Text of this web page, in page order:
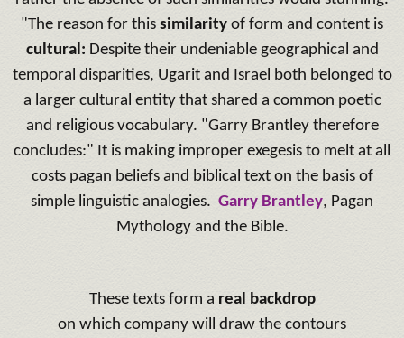
"The reason for this similarity of form and content is
cultural: Despite their undeniable geographical and
temporal disparities, Ugarit and Israel both belonged to
a larger cultural entity that shared a common poetic
and religious vocabulary. "Garry Brantley therefore
concludes:" It is making improper exegesis to melt at all
costs pagan beliefs and biblical text on the basis of
simple linguistic analogies. Garry Brantley, Pagan
Mythology and the Bible.
These texts form a real backdrop
on which company will draw the contours